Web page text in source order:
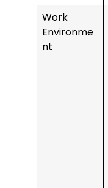
Work
Environme
nt